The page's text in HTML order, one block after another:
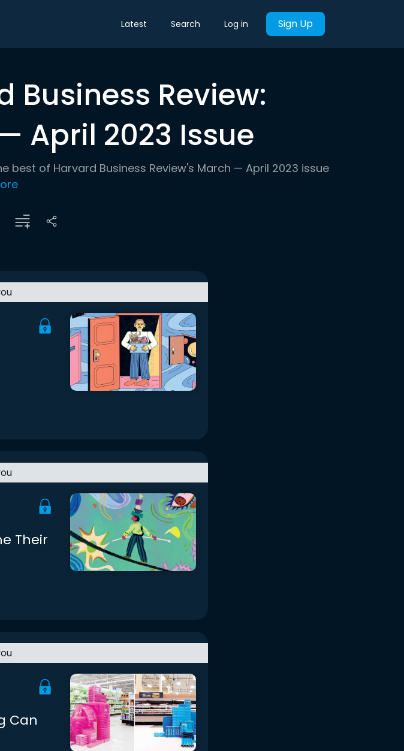
Latest Search Log in Sign Up
Business Review:
April 2023 Issue
best of Harvard Business Review's March — April 2023 issue
Their
Can